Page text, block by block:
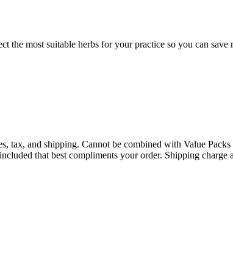
the most suitable herbs for your practice so you can
and shipping. Cannot be combined with Value Packs
that best compliments your order. Shipping charge